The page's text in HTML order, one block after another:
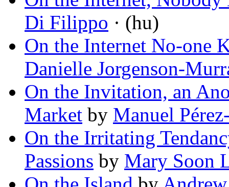
Di Filippo · (hu)
On the Internet No-one
Danielle Jorgenson-
On the Invitation, an
Market by Manuel
On the Irritating
Passions by Mary Soon